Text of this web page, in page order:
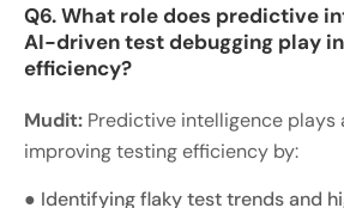
Q6. What role does predictive
AI-driven test debugging play
efficiency?
Mudit: Predictive intelligence plays
improving testing efficiency by:
● Identifying flaky test trends and